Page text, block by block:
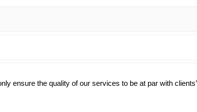
ensure the quality of our services to be at par with clients’